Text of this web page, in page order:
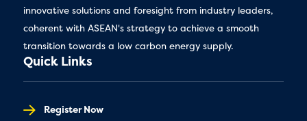
innovative solutions and foresight from industry leaders,
coherent with ASEAN's strategy to achieve a smooth
transition towards a low carbon energy supply.
Quick Links
Register Now